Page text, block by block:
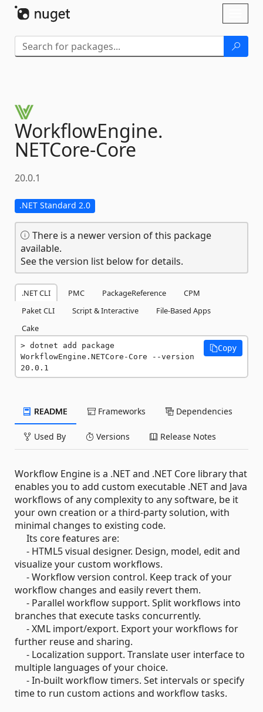
WorkflowEngine.
NETCore-Core
20.0.1
.NET Standard 2.0
There is a newer version of this package
available.
See the version list below for details.
.NET CLI PMC PackageReference
CPM
Paket CLI
Script & Interactive
File-Based Apps
Cake
dotnet add package
WorkflowEngine.NETCore-Core --version
20.0.1
Copy
README Frameworks Dependencies
Used By Versions Release Notes
Workflow Engine is a .NET and .NET Core library that
enables you to add custom executable .NET and Java
workflows of any complexity to any software, be it
your own creation or a third-party solution, with
minimal changes to existing code.
Its core features are:
- HTML5 visual designer. Design, model, edit and
visualize your custom workflows.
- Workflow version control. Keep track of your
workflow changes and easily revert them.
- Parallel workflow support. Split workflows into
branches that execute tasks concurrently.
- XML import/export. Export your workflows for
further reuse and sharing.
- Localization support. Translate user interface to
multiple languages of your choice.
- In-built workflow timers. Set intervals or specify
time to run custom actions and workflow tasks.